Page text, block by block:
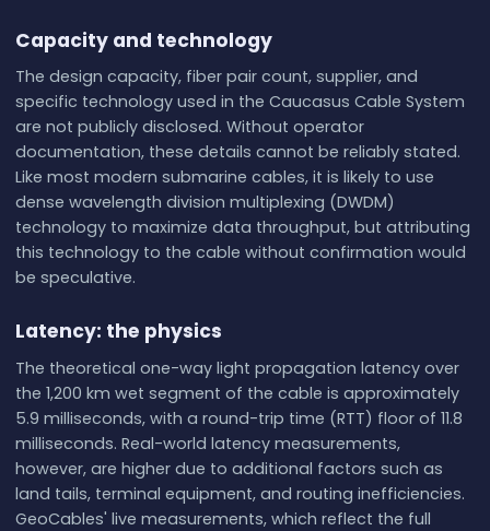
Capacity and technology
The design capacity, fiber pair count, supplier, and
specific technology used in the Caucasus Cable System
are not publicly disclosed. Without operator
documentation, these details cannot be reliably stated.
Like most modern submarine cables, it is likely to use
dense wavelength division multiplexing (DWDM)
technology to maximize data throughput, but attributing
this technology to the cable without confirmation would
be speculative.
Latency: the physics
The theoretical one-way light propagation latency over
the 1,200 km wet segment of the cable is approximately
5.9 milliseconds, with a round-trip time (RTT) floor of 11.8
milliseconds. Real-world latency measurements,
however, are higher due to additional factors such as
land tails, terminal equipment, and routing inefficiencies.
GeoCables' live measurements, which reflect the full